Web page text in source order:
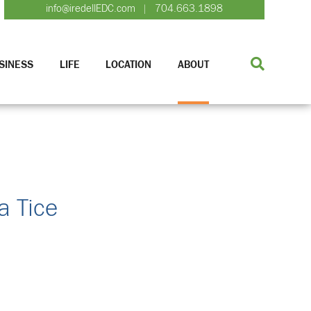
LIFE LOCATION ABOUT
info@iredellEDC.com 704.663.1898
Tice